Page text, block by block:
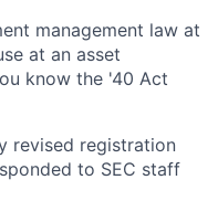
management law at
at an asset
know the '40 Act
revised registration
to SEC staff